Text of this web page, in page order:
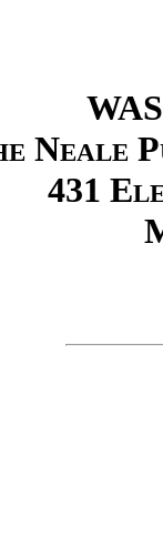
Neale
431